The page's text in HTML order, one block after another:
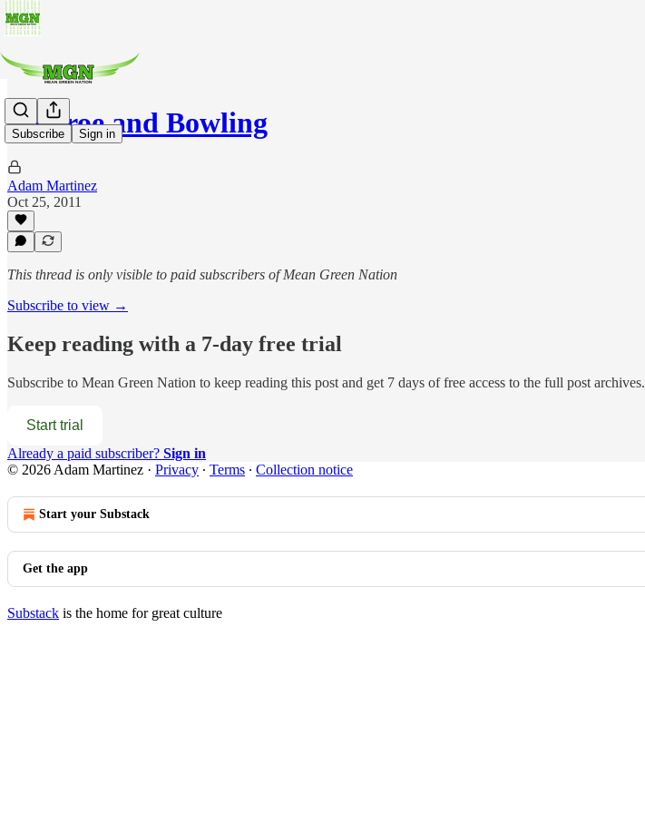
Subscribe Sign in
Monroe and Bowling
Adam Martinez
Oct 25, 2011
This thread is only visible to paid subscribers of Mean Green Nation
Subscribe to view →
Keep reading with a 7-day free trial
Subscribe to Mean Green Nation to keep reading this post and get 7 days of free access to the full post archives.
Start trial
Already a paid subscriber? Sign in
© 2026 Adam Martinez · Privacy ∙ Terms ∙ Collection notice
Start your Substack
Get the app
Substack is the home for great culture